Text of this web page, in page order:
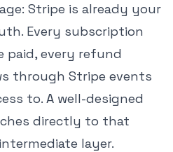
Stripe is already your
Every subscription
paid, every refund
through Stripe events
to. A well-designed
directly to that
layer.